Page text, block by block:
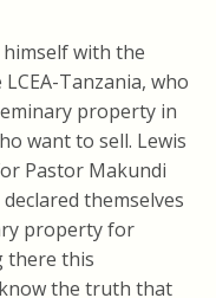
with the
Tanzania, who
property in
want to sell. Lewis
Pastor Makundi
themselves
property for
there this
the truth that